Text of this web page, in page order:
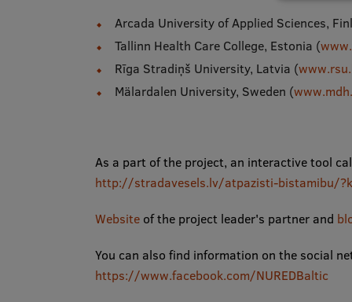
Arcada University of Applied Sciences,
Tallinn Health Care College, Estonia (
Rīga Stradiņš University, Latvia (
Mälardalen University, Sweden (
As a part of the project, an interactive tool
http://stradavesels.lv/atpazisti-bistamibu/
Website of the project leader's partner and
You can also find information on the social
https://www.facebook.com/NUREDBaltic